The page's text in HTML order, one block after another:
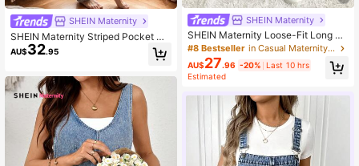
SHEIN Maternity
SHEIN Maternity Striped Pocket Ca
sual Versatile Daily Wear Denim Ov
eralls Fall
AU$32.95
SHEIN Maternity
SHEIN Maternity Loose-Fit Long De
nim Overalls With Adjustable Shoul
der Straps, Blue
#8 Bestseller in Casual Maternity Denim
AU$27.96 -20%
Last 10 hrs
Estimated